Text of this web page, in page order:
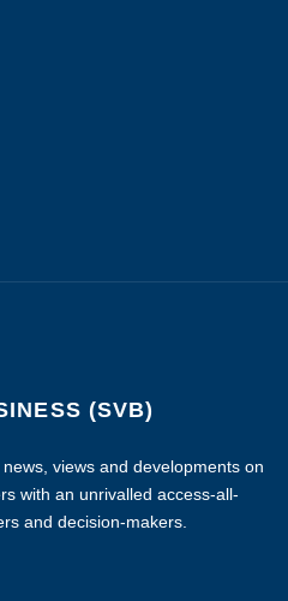
(SVB)
views and developments on
with an unrivalled access-all-
and decision-makers.